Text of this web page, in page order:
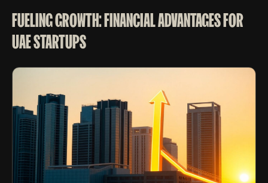
FUELING GROWTH: FINANCIAL ADVANTAGES FOR
UAE STARTUPS